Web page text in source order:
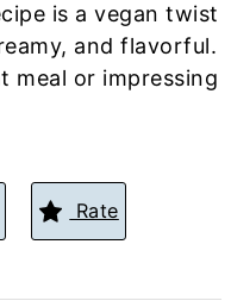
is a vegan twist
and flavorful.
meal or impressing
Rate